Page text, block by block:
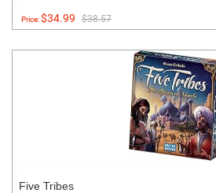
Price:$34.99 $38.57
Five Tribes